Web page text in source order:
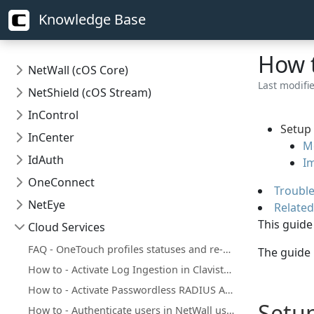
Knowledge Base
NetWall (cOS Core)
NetShield (cOS Stream)
InControl
InCenter
IdAuth
OneConnect
NetEye
Cloud Services
FAQ - OneTouch profiles statuses and re-enrollments
How to - Activate Log Ingestion in Clavister Cloud Services
How to - Activate Passwordless RADIUS Authentication Add-on in Clavister Cloud Services
How to - Authenticate users in NetWall using Clavister IdAuth Cloud
How
Last
This
The